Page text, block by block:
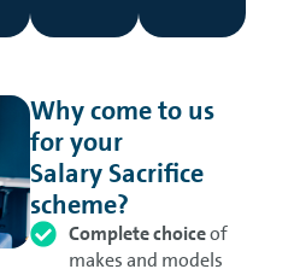
Why come to us
for your
Salary Sacrifice
scheme?
Complete choiceof
makes and models